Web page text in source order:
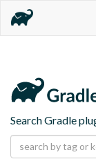
Search Gradle